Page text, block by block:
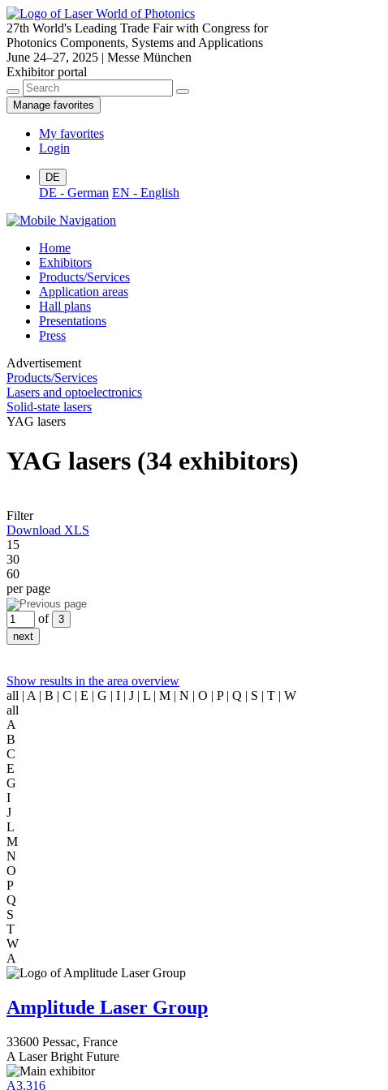
27th World's Leading Trade Fair with Congress for
Photonics Components, Systems and Applications
June 24–27, 2025 | Messe München
Exhibitor portal
Manage favorites
My favorites
Login
DE
DE - German EN - English
Home
Exhibitors
Products/Services
Application areas
Hall plans
Presentations
Press
Advertisement
Products/Services
Lasers and optoelectronics
Solid-state lasers
YAG lasers
YAG lasers (34 exhibitors)
Filter
Download XLS
15
30
60
per page
of
Show results in the area overview
all | A | B | C | E | G | I | J | L | M | N | O | P | Q | S | T | W
all
A
B
C
E
G
I
J
L
M
N
O
P
Q
S
T
W
A
Amplitude Laser Group
33600 Pessac, France
A Laser Bright Future
A3.316